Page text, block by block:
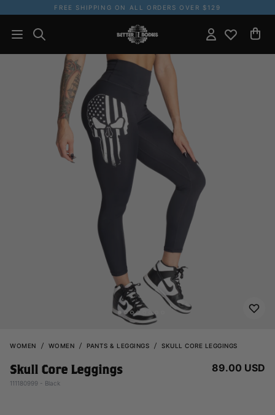
FREE SHIPPING ON ALL ORDERS OVER $129
WOMEN WOMEN PANTS & LEGGINGS SKULL CORE LEGGINGS
Skull Core Leggings
111180999 - Black
89.00 USD